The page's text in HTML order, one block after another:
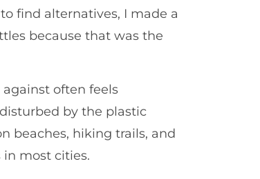
find alternatives, I made a
because that was the
often feels
by the plastic
beaches, hiking trails, and
most cities.